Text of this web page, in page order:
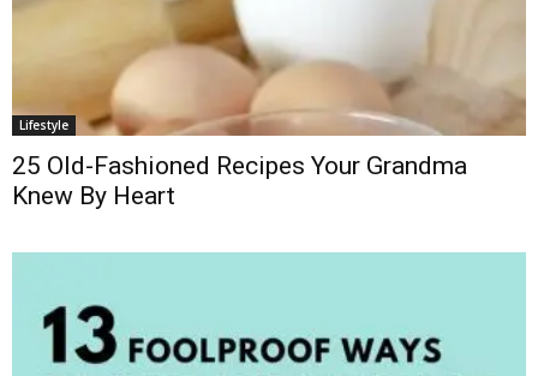
Lifestyle
25 Old-Fashioned Recipes Your Grandma
Knew By Heart